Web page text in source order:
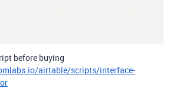
before buying
airtable/scripts/interface-